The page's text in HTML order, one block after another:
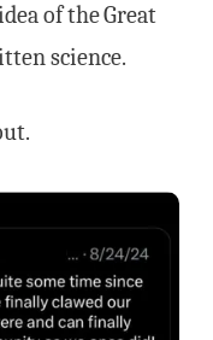
of the Great
science.